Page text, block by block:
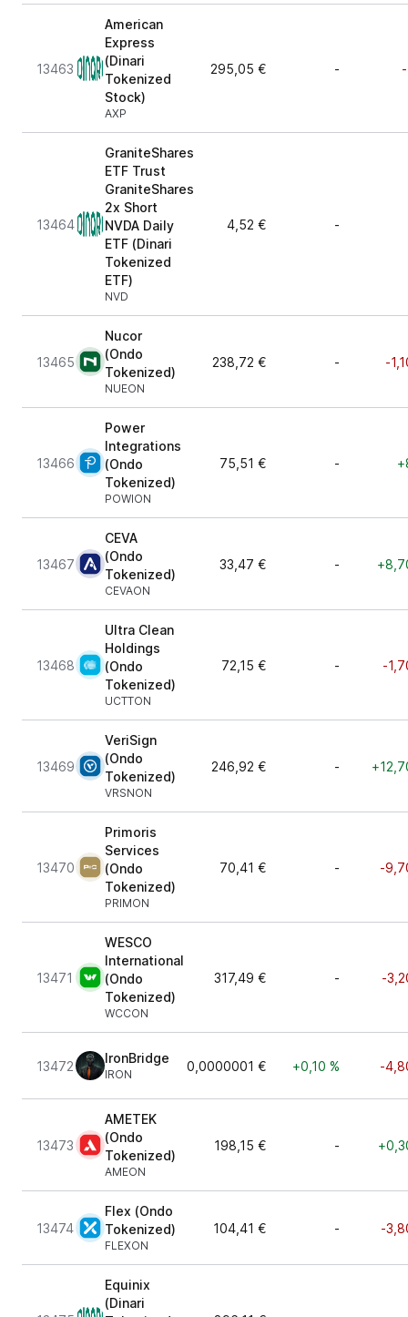
13463
American
Express
(Dinari
Tokenized
Stock)
AXP
295,05 € -
13464
GraniteShares
ETF Trust
GraniteShares
2x Short
NVDA Daily
ETF (Dinari
Tokenized
ETF)
NVD
4,52 € -
13465
Nucor
(Ondo
Tokenized)
NUEON
238,72 € - -
13466
Power
Integrations
(Ondo
Tokenized)
POWION
75,51 € -
13467
CEVA
(Ondo
Tokenized)
CEVAON
33,47 € -
13468
Ultra Clean
Holdings
(Ondo
Tokenized)
UCTTON
72,15 € - -
13469
VeriSign
(Ondo
Tokenized)
VRSNON
246,92 € -
13470
Primoris
Services
(Ondo
Tokenized)
PRIMON
70,41 € - -
13471
WESCO
International
(Ondo
Tokenized)
WCCON
317,49 € - -
13472
IronBridge
IRON
0,0000001 € +0,10 % -
13473
AMETEK
(Ondo
Tokenized)
AMEON
198,15 € -
13474
Flex (Ondo
Tokenized)
FLEXON
104,41 € - -
Equinix
(Dinari